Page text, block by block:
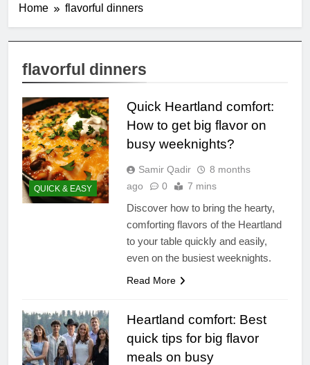
Home flavorful dinners
flavorful dinners
QUICK & EASY
Quick Heartland comfort:
How to get big flavor on
busy weeknights?
Samir Qadir
8 months
ago
0 7 mins
Discover how to bring the hearty,
comforting flavors of the Heartland
to your table quickly and easily,
even on the busiest weeknights.
Read More
Heartland comfort: Best
quick tips for big flavor
meals on busy